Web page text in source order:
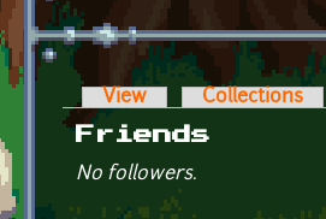
Primary tabs
View Collections
Friends
No followers.